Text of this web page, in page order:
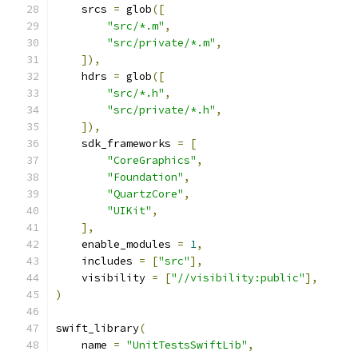
    srcs
= glob([
"src/*.m" ,
"src/private/*.m" ,
]),
    hdrs
= glob([
"src/*.h" ,
"src/private/*.h" ,
]),
    sdk_frameworks
=
[
"CoreGraphics" ,
"Foundation" ,
"QuartzCore" ,
"UIKit" ,
],
    enable_modules
= 1,
    includes
= ["src"],
    visibility
= ["//visibility:public"],
)
swift_library(
    name
= "UnitTestsSwiftLib" ,